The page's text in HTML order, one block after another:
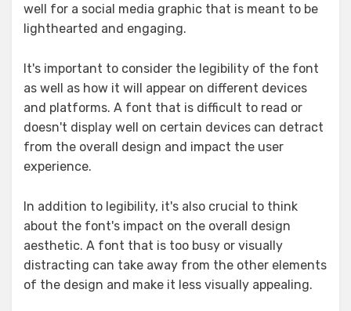
well for a social media graphic that is meant to be
lighthearted and engaging.
It's important to consider the legibility of the font
as well as how it will appear on different devices
and platforms. A font that is difficult to read or
doesn't display well on certain devices can detract
from the overall design and impact the user
experience.
In addition to legibility, it's also crucial to think
about the font's impact on the overall design
aesthetic. A font that is too busy or visually
distracting can take away from the other elements
of the design and make it less visually appealing.